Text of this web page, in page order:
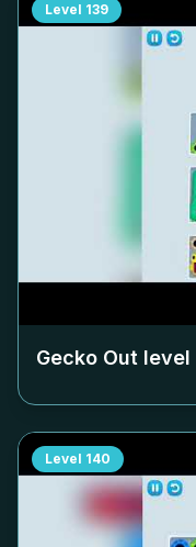
Level 139
Gecko Out level
Level 140